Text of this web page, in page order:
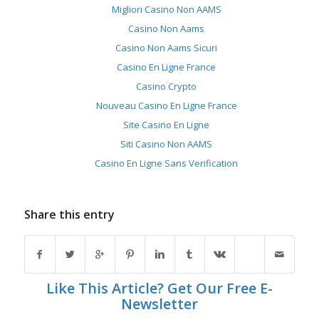
Migliori Casino Non AAMS
Casino Non Aams
Casino Non Aams Sicuri
Casino En Ligne France
Casino Crypto
Nouveau Casino En Ligne France
Site Casino En Ligne
Siti Casino Non AAMS
Casino En Ligne Sans Verification
Share this entry
Like This Article? Get Our Free E-
Newsletter